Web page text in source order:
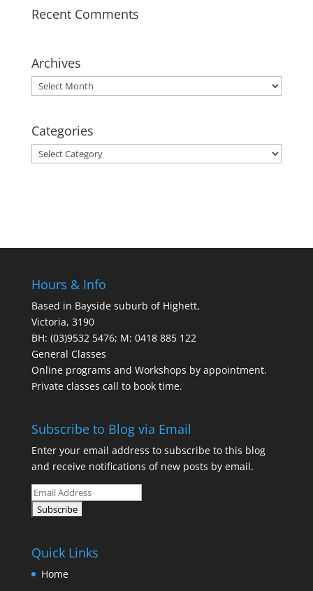
Recent Comments
Archives
Archives
Categories
Categories
Hours & Info
Based in Bayside suburb of Highett,
Victoria, 3190
BH: (03)9532 5476; M: 0418 885 122
General Classes
Online programs and Workshops by appointment.
Private classes call to book time.
Subscribe to Blog via Email
Enter your email address to subscribe to this blog
and receive notifications of new posts by email.
Quick Links
Home